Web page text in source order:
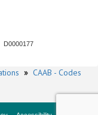
D0000177
» CAAB - Codes